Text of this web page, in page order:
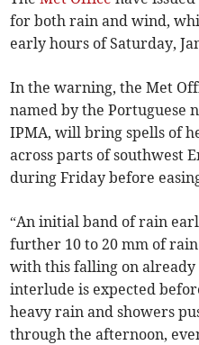
for both rain and wind,
early hours of Saturday,
In the warning, the Met
named by the Portuguese
IPMA, will bring spells of
across parts of southwest
during Friday before
“An initial band of rain
further 10 to 20 mm of
with this falling on
interlude is expected
heavy rain and showers
through the afternoon,